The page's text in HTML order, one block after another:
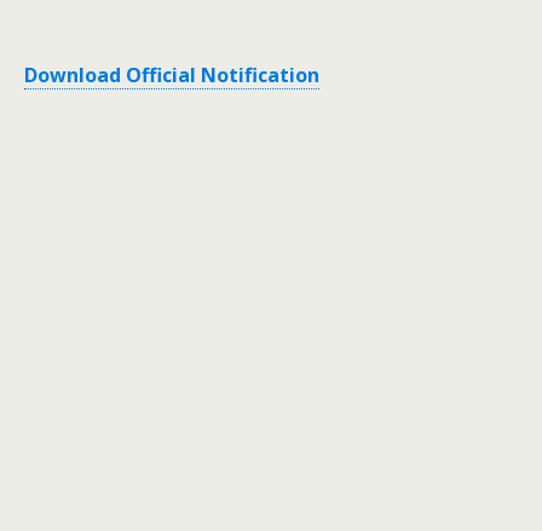
Download Official Notification